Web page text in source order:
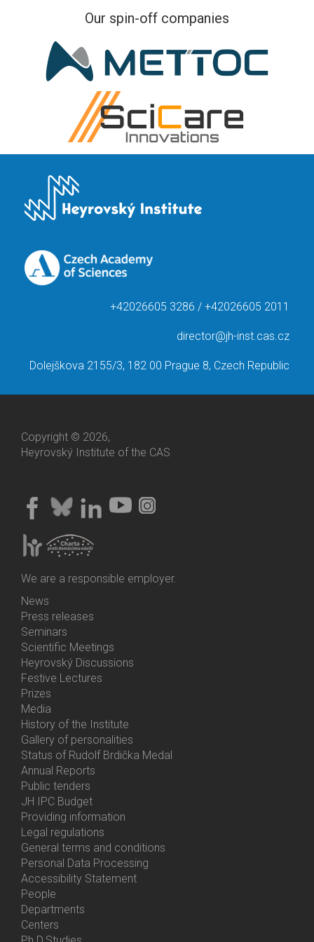
Our spin-off companies
+42026605 3286 / +42026605 2011
director@jh-inst.cas.cz
Dolejškova 2155/3, 182 00 Prague 8, Czech Republic
Copyright © 2026,
Heyrovský Institute of the CAS
We are a responsible employer.
Bottom
Menu
Activities
News
Press releases
Seminars
Scientific Meetings
Heyrovský Discussions
Festive Lectures
Prizes
Media
History of the Institute
Gallery of personalities
Status of Rudolf Brdička Medal
Bottom
Menu
About
Us
Annual Reports
Public tenders
JH IPC Budget
Providing information
Legal regulations
General terms and conditions
Personal Data Processing
Accessibility Statement
Bottom
Menu
People
Departments
Centers